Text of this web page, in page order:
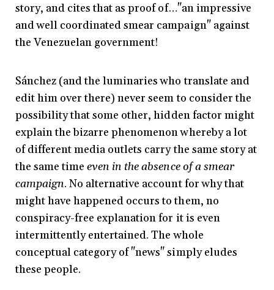
story, and cites that as proof of…"an impressive
and well coordinated smear campaign" against
the Venezuelan government!
Sánchez (and the luminaries who translate and
edit him over there) never seem to consider the
possibility that some other, hidden factor might
explain the bizarre phenomenon whereby a lot
of different media outlets carry the same story at
the same timeeven in the absence of a smear
campaign. No alternative account for why that
might have happened occurs to them, no
conspiracy-free explanation for it is even
intermittently entertained. The whole
conceptual category of "news" simply eludes
these people.